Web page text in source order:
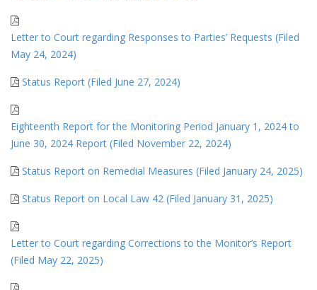
Letter to Court regarding Responses to Parties’ Requests (Filed
May 24, 2024)
Status Report (Filed June 27, 2024)
Eighteenth Report for the Monitoring Period January 1, 2024 to
June 30, 2024 Report (Filed November 22, 2024)
Status Report on Remedial Measures (Filed January 24, 2025)
Status Report on Local Law 42 (Filed January 31, 2025)
Letter to Court regarding Corrections to the Monitor’s Report
(Filed May 22, 2025)